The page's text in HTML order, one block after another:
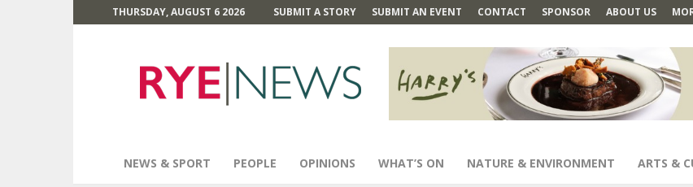
THURSDAY, AUGUST 6 2026 SUBMIT A STORY SUBMIT AN EVENT CONTACT SPONSOR ABOUT US
News
NEWS & SPORT PEOPLE OPINIONS WHAT’S ON NATURE & ENVIRONMENT ARTS &